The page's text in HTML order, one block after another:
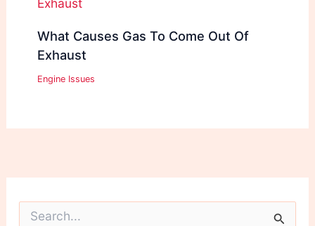
What Causes Gas To Come Out Of
Exhaust
Engine Issues